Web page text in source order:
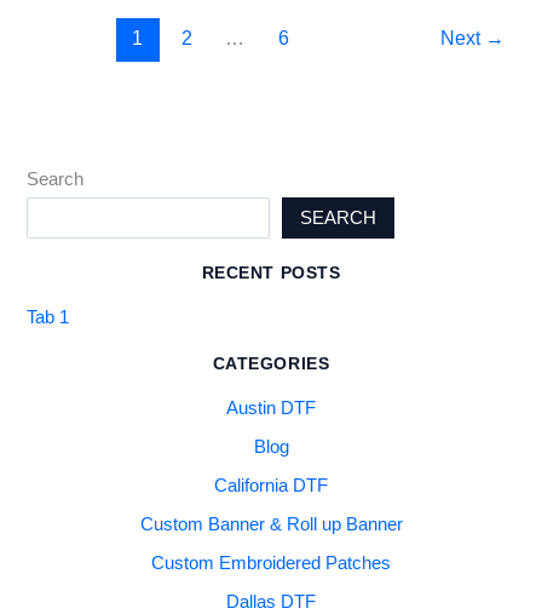
1 2 … 6 Next →
Search
SEARCH
RECENT POSTS
Tab 1
CATEGORIES
Austin DTF
Blog
California DTF
Custom Banner & Roll up Banner
Custom Embroidered Patches
Dallas DTF